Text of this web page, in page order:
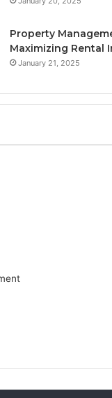
Property
Maximizing Rental
January 21, 2025